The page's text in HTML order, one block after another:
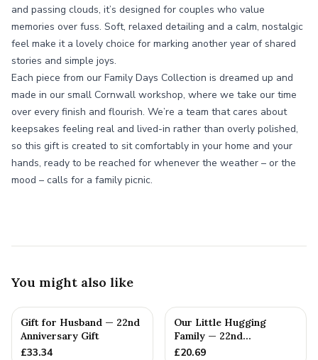
and passing clouds, it’s designed for couples who value
memories over fuss. Soft, relaxed detailing and a calm, nostalgic
feel make it a lovely choice for marking another year of shared
stories and simple joys.
Each piece from our Family Days Collection is dreamed up and
made in our small Cornwall workshop, where we take our time
over every finish and flourish. We’re a team that cares about
keepsakes feeling real and lived-in rather than overly polished,
so this gift is created to sit comfortably in your home and your
hands, ready to be reached for whenever the weather – or the
mood – calls for a family picnic.
You might also like
Gift for Husband — 22nd
Anniversary Gift
£33.34
Our Little Hugging
Family — 22nd
Anniversary Gift
£20.69